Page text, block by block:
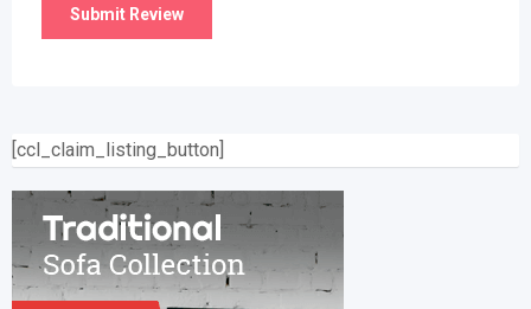
[ccl_claim_listing_button]